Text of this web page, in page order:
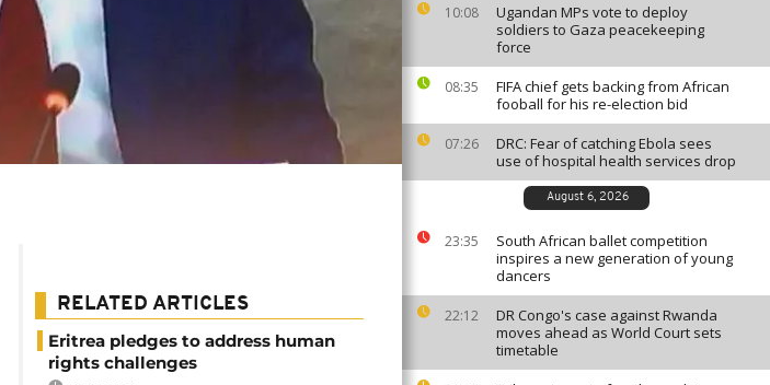
10:08
Ugandan MPs vote to deploy
soldiers to Gaza peacekeeping
force
08:35
FIFA chief gets backing from African
fooball for his re-election bid
07:26
DRC: Fear of catching Ebola sees
use of hospital health services drop
August 6, 2026
23:35
South African ballet competition
inspires a new generation of young
dancers
22:12
DR Congo's case against Rwanda
moves ahead as World Court sets
timetable
RELATED ARTICLES
Eritrea pledges to address human
rights challenges